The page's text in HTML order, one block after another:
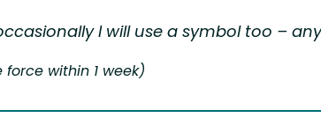
I will use a symbol too –
within 1 week)